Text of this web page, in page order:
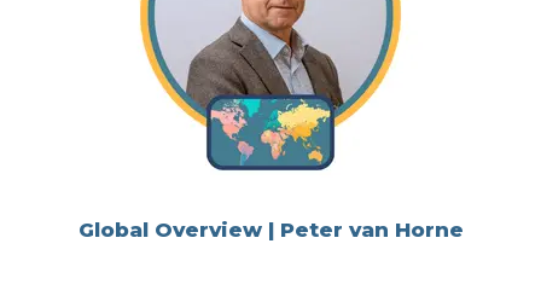
Global Overview | Peter van Horne